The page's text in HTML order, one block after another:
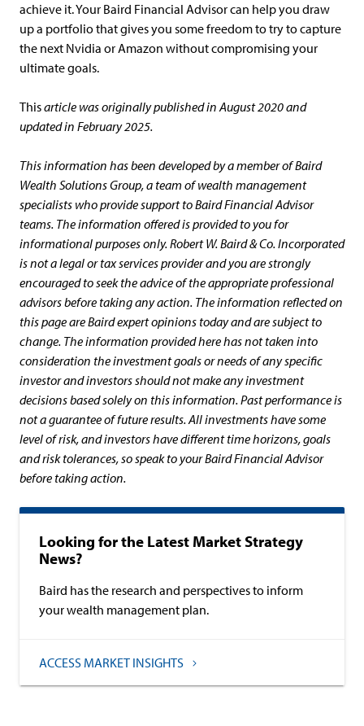
achieve it. Your Baird Financial Advisor can help you draw
up a portfolio that gives you some freedom to try to capture
the next Nvidia or Amazon without compromising your
ultimate goals.
Thisarticle was originally published in August 2020 and
updated in February 2025.
This information has been developed by a member of Baird
Wealth Solutions Group, a team of wealth management
specialists who provide support to Baird Financial Advisor
teams. The information offered is provided to you for
informational purposes only. Robert W. Baird & Co. Incorporated
is not a legal or tax services provider and you are strongly
encouraged to seek the advice of the appropriate professional
advisors before taking any action. The information reflected on
this page are Baird expert opinions today and are subject to
change. The information provided here has not taken into
consideration the investment goals or needs of any specific
investor and investors should not make any investment
decisions based solely on this information. Past performance is
not a guarantee of future results. All investments have some
level of risk, and investors have different time horizons, goals
and risk tolerances, so speak to your Baird Financial Advisor
before taking action.
Looking for the Latest Market Strategy
News?
Baird has the research and perspectives to inform
your wealth management plan.
ACCESS MARKET INSIGHTS